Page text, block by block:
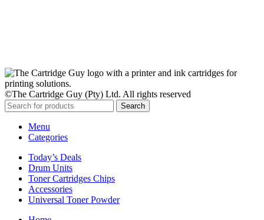
©The Cartridge Guy (Pty) Ltd. All rights reserved
Search
Menu
Categories
Today’s Deals
Drum Units
Toner Cartridges Chips
Accessories
Universal Toner Powder